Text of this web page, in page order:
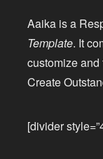
Aaika is a
Template. It
customize
Create
[divider